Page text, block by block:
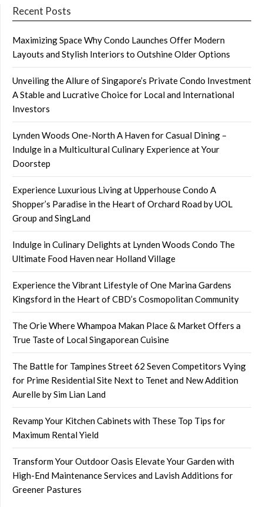
Recent Posts
Maximizing Space Why Condo Launches Offer Modern
Layouts and Stylish Interiors to Outshine Older Options
Unveiling the Allure of Singapore’s Private Condo Investment
A Stable and Lucrative Choice for Local and International
Investors
Lynden Woods One-North A Haven for Casual Dining –
Indulge in a Multicultural Culinary Experience at Your
Doorstep
Experience Luxurious Living at Upperhouse Condo A
Shopper’s Paradise in the Heart of Orchard Road by UOL
Group and SingLand
Indulge in Culinary Delights at Lynden Woods Condo The
Ultimate Food Haven near Holland Village
Experience the Vibrant Lifestyle of One Marina Gardens
Kingsford in the Heart of CBD’s Cosmopolitan Community
The Orie Where Whampoa Makan Place & Market Offers a
True Taste of Local Singaporean Cuisine
The Battle for Tampines Street 62 Seven Competitors Vying
for Prime Residential Site Next to Tenet and New Addition
Aurelle by Sim Lian Land
Revamp Your Kitchen Cabinets with These Top Tips for
Maximum Rental Yield
Transform Your Outdoor Oasis Elevate Your Garden with
High-End Maintenance Services and Lavish Additions for
Greener Pastures